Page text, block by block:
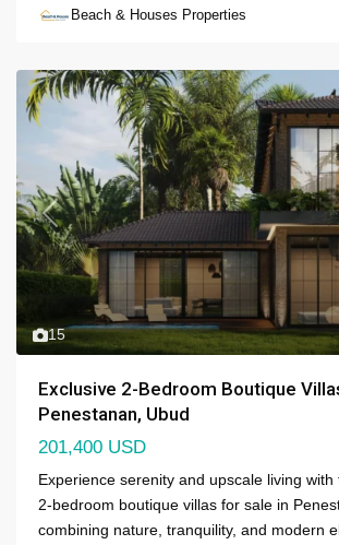
Beach & Houses Properties
15
Previous
Exclusive 2-Bedroom Boutique
Penestanan, Ubud
201,400 USD
Experience serenity and upscale living with
2-bedroom boutique villas for sale in
combining nature, tranquility, and modern